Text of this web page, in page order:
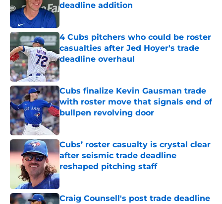
deadline addition
4 Cubs pitchers who could be roster
casualties after Jed Hoyer's trade
deadline overhaul
Published by on Invalid Date
Cubs finalize Kevin Gausman trade
with roster move that signals end of
bullpen revolving door
Published by on Invalid Date
Cubs’ roster casualty is crystal clear
after seismic trade deadline
reshaped pitching staff
Published by on Invalid Date
Craig Counsell's post trade deadline